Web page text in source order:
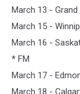
March 13 -
March 15 -
March 16 -
* FM
March 17 -
March 18 -